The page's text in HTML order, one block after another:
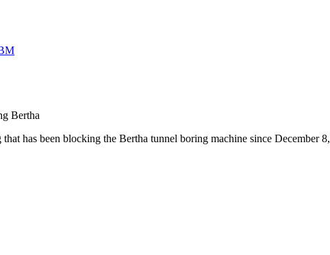
Bertha
has been blocking the Bertha tunnel boring machine since December